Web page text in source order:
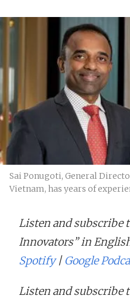
Sai Ponugoti, General
Vietnam, has years of
Listen and subscribe
Innovators” in
Spotify| Google
Listen and subscribe